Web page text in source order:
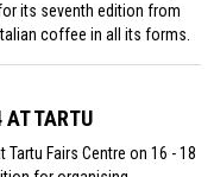
its seventh edition from
coffee in all its forms.
AT TARTU
Fairs Centre on 16 - 18